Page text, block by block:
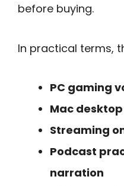
before buying.
In practical terms,
PC gaming
Mac
Streaming
Podcast
narration